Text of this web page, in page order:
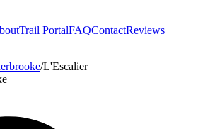
Trail PortalFAQContactReviews
/L'Escalier